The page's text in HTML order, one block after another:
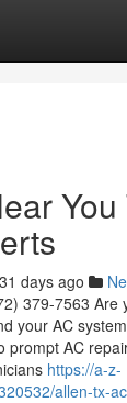
You
days ago
379-7563 Are
your AC
prompt AC
https://a-z-
allen-tx-